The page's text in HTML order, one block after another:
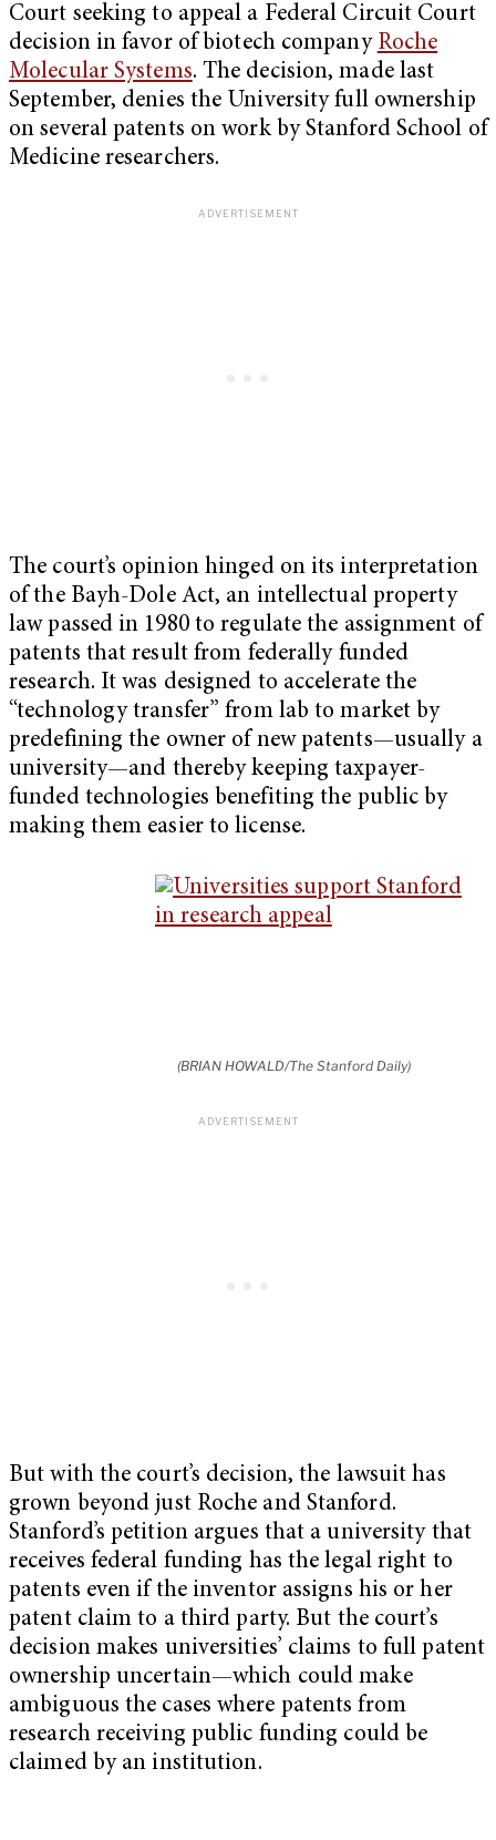
Court seeking to appeal a Federal Circuit Court
decision in favor of biotech company Roche
Molecular Systems. The decision, made last
September, denies the University full ownership
on several patents on work by Stanford School of
Medicine researchers.
The court’s opinion hinged on its interpretation
of the Bayh-Dole Act, an intellectual property
law passed in 1980 to regulate the assignment of
patents that result from federally funded
research. It was designed to accelerate the
“technology transfer” from lab to market by
predefining the owner of new patents—usually a
university—and thereby keeping taxpayer-
funded technologies benefiting the public by
making them easier to license.
(BRIAN HOWALD/The Stanford Daily)
But with the court’s decision, the lawsuit has
grown beyond just Roche and Stanford.
‪Stanford’s petition argues that a university that
receives federal funding has the legal right to
patents even if the inventor assigns his or her
patent claim to a third party. But the court’s
decision makes universities’ claims to full patent
ownership uncertain—which could make
ambiguous the cases where patents from
research receiving public funding could be
claimed by an institution.